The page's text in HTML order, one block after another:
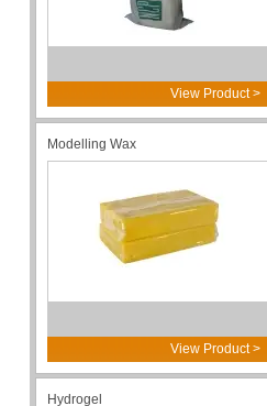
View Product >
Modelling Wax
View Product >
Hydrogel